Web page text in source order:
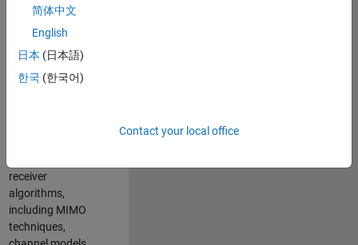
software to
simulate the
physical layer
protocols of
multiple wireless
receiver
algorithms,
including MIMO
techniques,
简体中文
English
日本 (日本語)
한국 (한국어)
Contact your local office